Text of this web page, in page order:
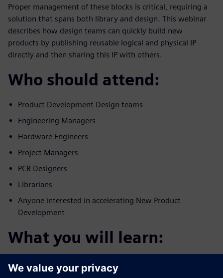
Proper management of these blocks is critical, requiring a
solution that spans both library and design. This webinar
describes how design teams can quickly build new
products by publishing reusable logical and physical IP
directly and then sharing this IP with others.
Who should attend:
Product Development Design teams
Engineering Managers
Hardware Engineers
Project Managers
PCB Designers
Librarians
Anyone interested in accelerating New Product
Development
What you will learn:
The benefits of using Reusable Circuit Blocks